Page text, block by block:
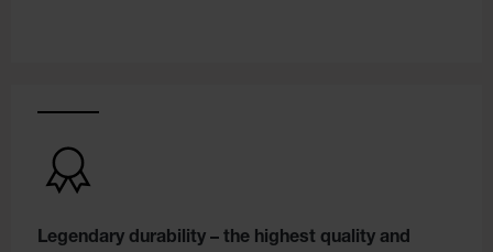
Legendary durability – the highest quality and